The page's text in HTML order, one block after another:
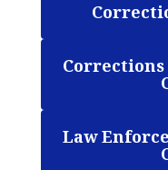
Law